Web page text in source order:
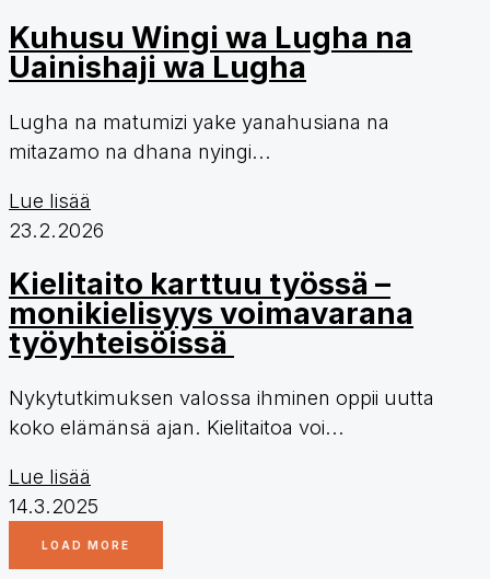
Kuhusu Wingi wa Lugha na
Uainishaji wa Lugha
Lugha na matumizi yake yanahusiana na
mitazamo na dhana nyingi...
Lue lisää
23.2.2026
Kielitaito karttuu työssä –
monikielisyys voimavarana
työyhteisöissä
Nykytutkimuksen valossa ihminen oppii uutta
koko elämänsä ajan. Kielitaitoa voi...
Lue lisää
14.3.2025
LOAD MORE